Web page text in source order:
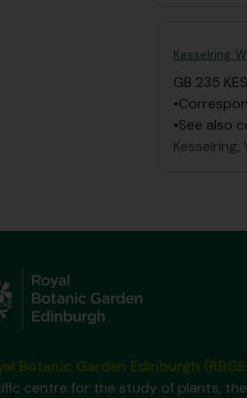
Kesselring, W.
GB 235 KES
•See also
Kesselring,
centre for the study of plants,